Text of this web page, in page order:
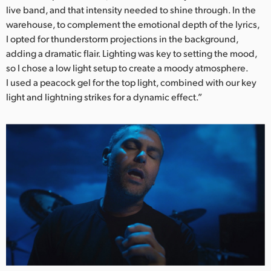
live band, and that intensity needed to shine through. In the
warehouse, to complement the emotional depth of the lyrics,
I opted for thunderstorm projections in the background,
adding a dramatic flair. Lighting was key to setting the mood,
so I chose a low light setup to create a moody atmosphere.
I used a peacock gel for the top light, combined with our key
light and lightning strikes for a dynamic effect.”